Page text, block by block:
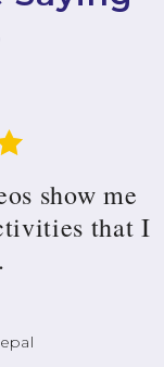
show me
that I